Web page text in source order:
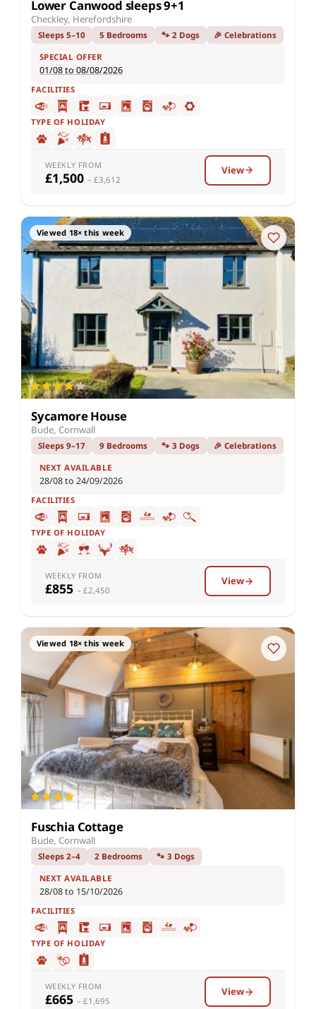
Lower Canwood sleeps 9+1
Checkley, Herefordshire
Sleeps 5–10 5 Bedrooms 🐾 2 Dogs 🎉 Celebrations
SPECIAL OFFER
01/08 to 08/08/2026
FACILITIES
TYPE OF HOLIDAY
WEEKLY FROM
£1,500 – £3,612
View
Viewed 18× this week
Sycamore House
Bude, Cornwall
Sleeps 9–17 9 Bedrooms 🐾 3 Dogs 🎉 Celebrations
NEXT AVAILABLE
28/08 to 24/09/2026
FACILITIES
TYPE OF HOLIDAY
WEEKLY FROM
£855 – £2,450
View
Viewed 18× this week
Fuschia Cottage
Bude, Cornwall
Sleeps 2–4 2 Bedrooms 🐾 3 Dogs
NEXT AVAILABLE
28/08 to 15/10/2026
FACILITIES
TYPE OF HOLIDAY
WEEKLY FROM
£665 – £1,695
View